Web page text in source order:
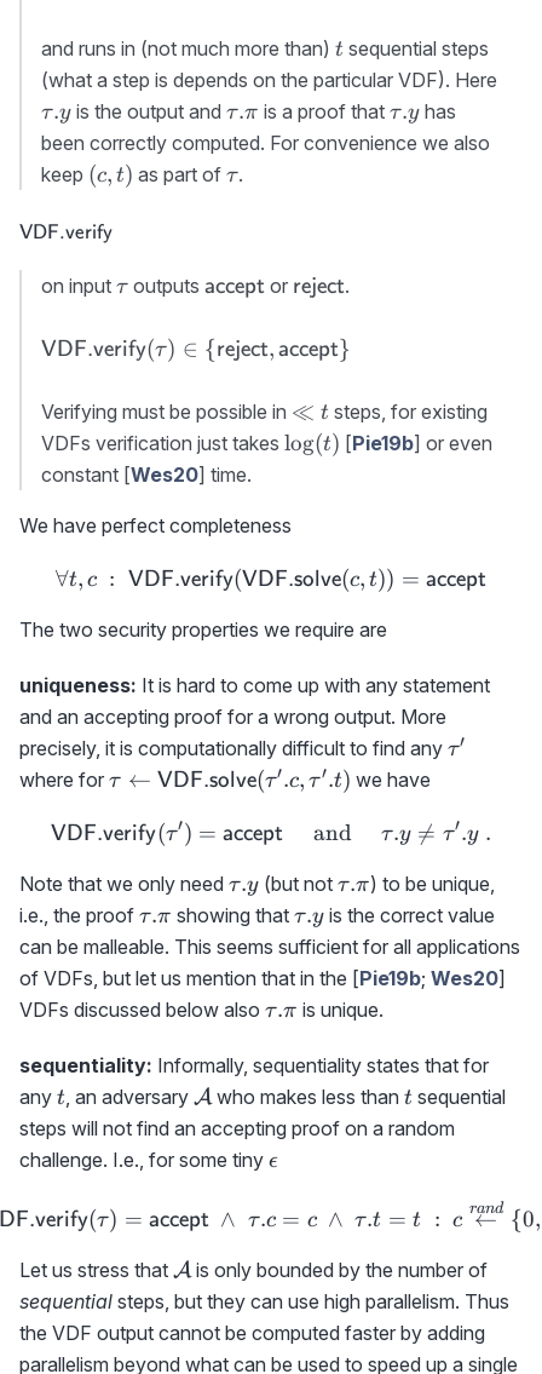
,\ \tau.x\
,\
\tau.c=c\
,\
\tau.t=t\
)\gets {\sf
(c,t)
and runs in (not much more than) t
t sequential steps
(what a step is depends on the particular VDF). Here
τ.yis the output and \tau.\pi
τ.π is a proof that \tau.y
τ.yhas
been correctly computed. For convenience we also
keep (c,t)
(c, t) as part of\tau
τ.
\textsf{VDF.verify}
VDF.verify
on input \tau
τ outputs{\sf
accept or {\sf
reject.
{\sf
(\tau)\in \
{{\sf
reject},{\sf
accept}\}
VDF.verify(τ) ∈ {reject, accept}
Verifying must be possible in \ll
t
≪ t steps, for existing
VDFs verification just takes \log(t)
log(t) [Pie19b] or even
constant [Wes20] time.
We have perfect completeness
\forall t,c\ :\ {{\sf
∀t, c : VDF.verify(VDF.solve(c, t)) = accept
The two security properties we require are
uniqueness: It is hard to come up with any statement
and an accepting proof for a wrong output. More
precisely, it is computationally difficult to find any \tau'
τ′
where for \tau\gets {\sf
(\tau'.c,\tau'.t)
τ ← VDF.solve(τ′.c, τ′.t) we have
{\sf
VDF.verify(τ′) = accept and τ.y 
= τ′.y .
Note that we only need \tau.y
τ.y(but not \tau.\pi
τ.π) to be unique,
i.e., the proof \tau.\pi
τ.π showing that \tau.y
τ.yis the correct value
can be malleable. This seems sufficient for all applications
of VDFs, but let us mention that in the [Pie19b; Wes20]
VDFs discussed below also \tau.\pi
τ.π is unique.
sequentiality: Informally, sequentiality states that for
any t
t , an adversary {\cal
A}
A who makes less than t
t sequential
steps will not find an accepting proof on a random
challenge. I.e., for some tiny \epsilon
ϵ
\hspace{-1cm} \Pr[{\sf
(τ) = accept ∧ τ.c = c ∧ τ.t = t : c ←
rand {0,
Let us stress that {\cal
A}
Ais only bounded by the number of
sequential steps, but they can use high parallelism. Thus
the VDF output cannot be computed faster by adding
parallelism beyond what can be used to speed up a single